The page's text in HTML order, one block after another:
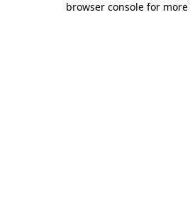
browser console for